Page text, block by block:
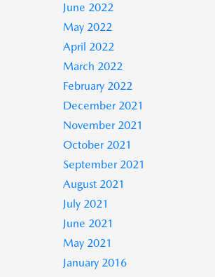
June 2022
May 2022
April 2022
March 2022
February 2022
December 2021
November 2021
October 2021
September 2021
August 2021
July 2021
June 2021
May 2021
January 2016